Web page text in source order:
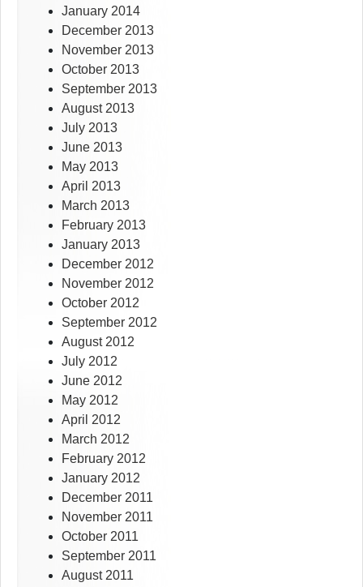
January 2014
December 2013
November 2013
October 2013
September 2013
August 2013
July 2013
June 2013
May 2013
April 2013
March 2013
February 2013
January 2013
December 2012
November 2012
October 2012
September 2012
August 2012
July 2012
June 2012
May 2012
April 2012
March 2012
February 2012
January 2012
December 2011
November 2011
October 2011
September 2011
August 2011